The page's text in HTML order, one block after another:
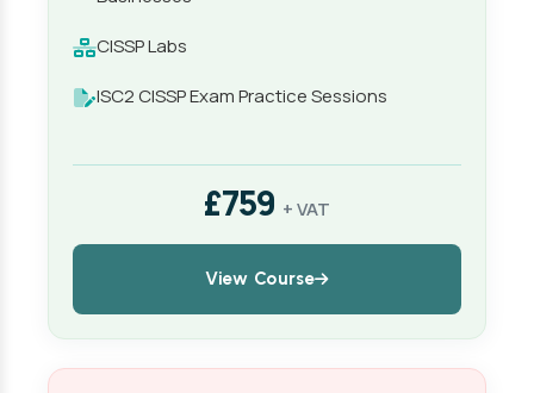
CISSP Labs
ISC2 CISSP Exam Practice Sessions
£759 + VAT
View Course